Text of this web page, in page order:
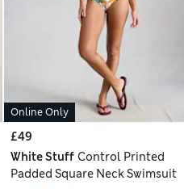
Online Only
£49
White Stuff Control Printed
Padded Square Neck Swimsuit